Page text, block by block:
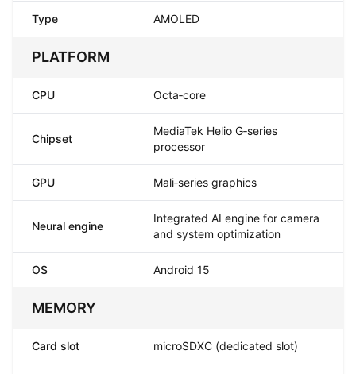
Type AMOLED
PLATFORM
CPU Octa‑core
Chipset
MediaTek Helio G‑series
processor
GPU Mali‑series graphics
Neural engine
Integrated AI engine for camera
and system optimization
OS Android 15
MEMORY
Card slot microSDXC (dedicated slot)